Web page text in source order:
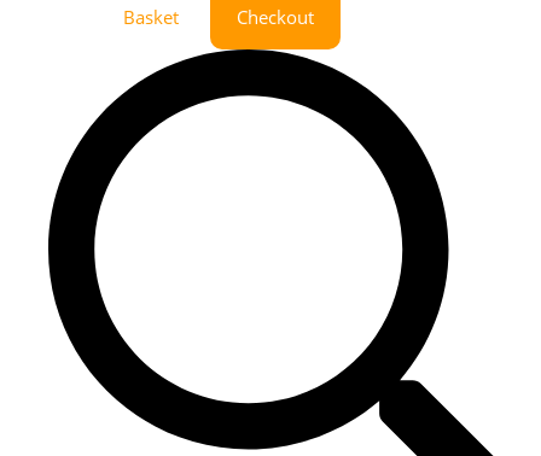
Basket Checkout